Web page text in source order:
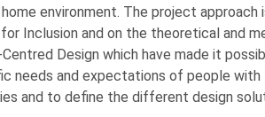
environment. The project approach
Inclusion and on the theoretical and
Design which have made it
needs and expectations of people with
and to define the different design